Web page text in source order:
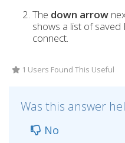
The down arrow
shows a list of saved
connect.
1 Users Found This Useful
Was this answer
No